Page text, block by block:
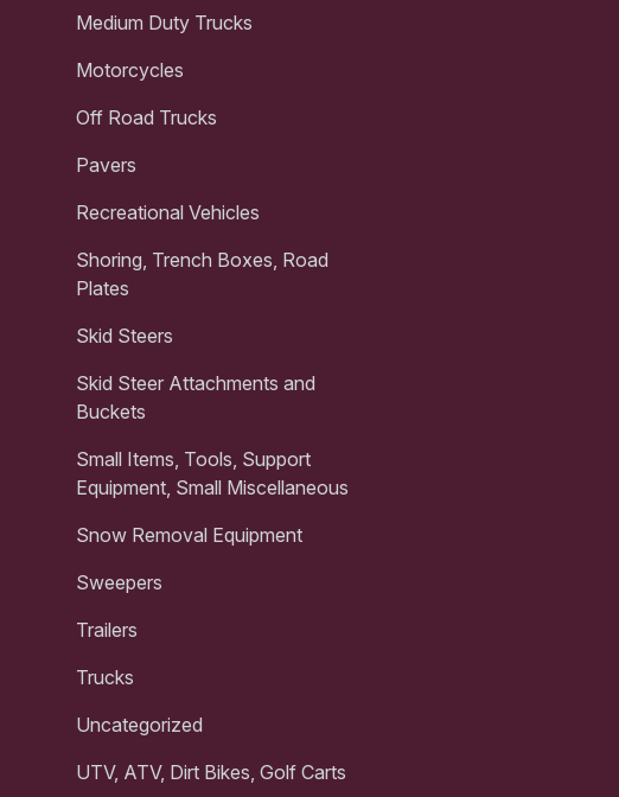
Medium Duty Trucks
Motorcycles
Off Road Trucks
Pavers
Recreational Vehicles
Shoring, Trench Boxes, Road
Plates
Skid Steers
Skid Steer Attachments and
Buckets
Small Items, Tools, Support
Equipment, Small Miscellaneous
Snow Removal Equipment
Sweepers
Trailers
Trucks
Uncategorized
UTV, ATV, Dirt Bikes, Golf Carts